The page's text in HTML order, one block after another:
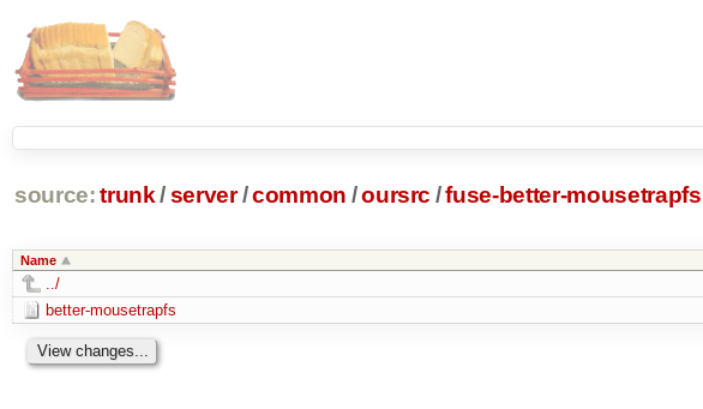
source: trunk /server /common /oursrc /fuse-better-mousetrapfs
Name
../
better-mousetrapfs